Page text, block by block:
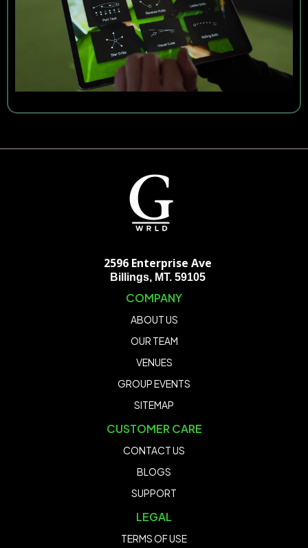
2596 Enterprise Ave
Billings, MT. 59105
COMPANY
ABOUT US
OUR TEAM
VENUES
GROUP EVENTS
SITEMAP
CUSTOMER CARE
CONTACT US
BLOGS
SUPPORT
LEGAL
TERMS OF USE